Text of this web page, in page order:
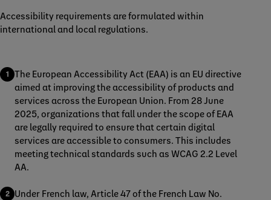
Accessibility requirements are formulated within
international and local regulations.
The European Accessibility Act (EAA) is an EU directive
aimed at improving the accessibility of products and
services across the European Union. From 28 June
2025, organizations that fall under the scope of EAA
are legally required to ensure that certain digital
services are accessible to consumers. This includes
meeting technical standards such as WCAG 2.2 Level
AA.
Under French law, Article 47 of the French Law No.